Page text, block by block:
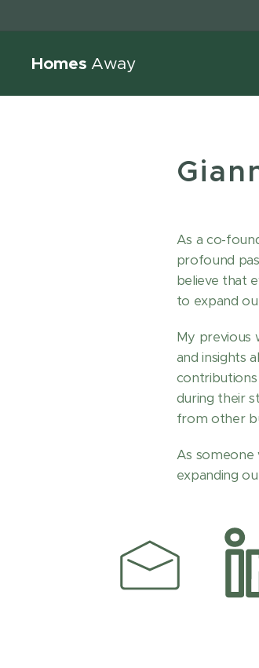
Homes Away
As a co-
profound
believe that
to expand
My previous
and insights
during their
from other
As someone
expanding